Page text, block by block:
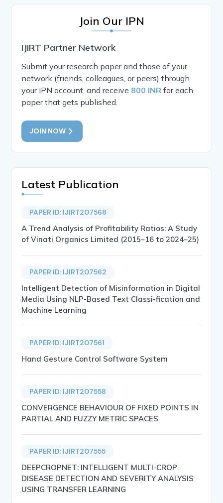
Join Our IPN
IJIRT Partner Network
Submit your research paper and those of your
network (friends, colleagues, or peers) through
your IPN account, and receive 800 INR for each
paper that gets published.
JOIN NOW
Latest Publication
PAPER ID: IJIRT207568
A Trend Analysis of Profitability Ratios: A Study
of Vinati Organics Limited (2015–16 to 2024–25)
PAPER ID: IJIRT207562
Intelligent Detection of Misinformation in Digital
Media Using NLP-Based Text Classi-fication and
Machine Learning
PAPER ID: IJIRT207561
Hand Gesture Control Software System
PAPER ID: IJIRT207558
CONVERGENCE BEHAVIOUR OF FIXED POINTS IN
PARTIAL AND FUZZY METRIC SPACES
PAPER ID: IJIRT207555
DEEPCROPNET: INTELLIGENT MULTI-CROP
DISEASE DETECTION AND SEVERITY ANALYSIS
USING TRANSFER LEARNING